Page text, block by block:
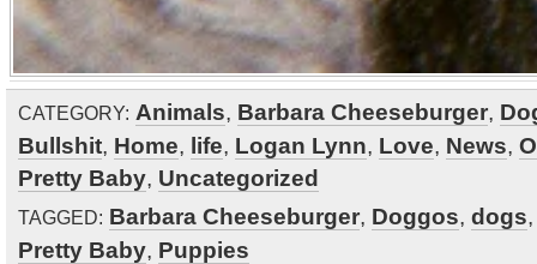
CATEGORY: Animals, Barbara Cheeseburger,
Bullshit, Home, life, Logan Lynn, Love, News,
Pretty Baby, Uncategorized
TAGGED: Barbara Cheeseburger, Doggos, dogs
Pretty Baby, Puppies